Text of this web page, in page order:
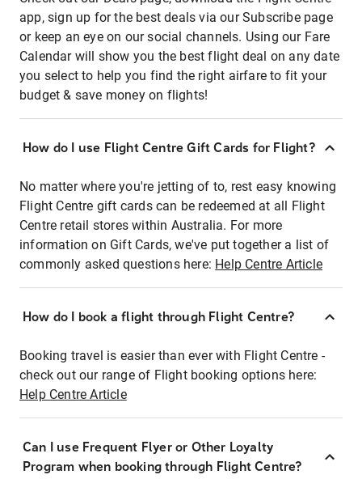
app, sign up for the best deals via our Subscribe page
or keep an eye on our social channels. Using our Fare
Calendar will show you the best flight deal on any date
you select to help you find the right airfare to fit your
budget & save money on flights!
How do I use Flight Centre Gift Cards for Flight?
No matter where you're jetting of to, rest easy knowing
Flight Centre gift cards can be redeemed at all Flight
Centre retail stores within Australia. For more
information on Gift Cards, we've put together a list of
commonly asked questions here: Help Centre Article
How do I book a flight through Flight Centre?
Booking travel is easier than ever with Flight Centre -
check out our range of Flight booking options here:
Help Centre Article
Can I use Frequent Flyer or Other Loyalty
Program when booking through Flight Centre?